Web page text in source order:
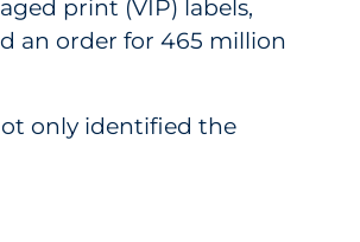
print (VIP) labels,
an order for 465 million
only identified the